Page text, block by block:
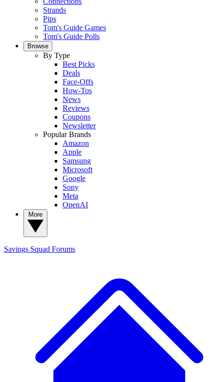
Strands
Pips
Tom's Guide Games
Tom's Guide Polls
Browse
By Type
Best Picks
Deals
Face-Offs
How-Tos
News
Reviews
Coupons
Newsletter
Popular Brands
Amazon
Apple
Samsung
Microsoft
Google
Sony
Meta
OpenAI
Savings Squad Forums